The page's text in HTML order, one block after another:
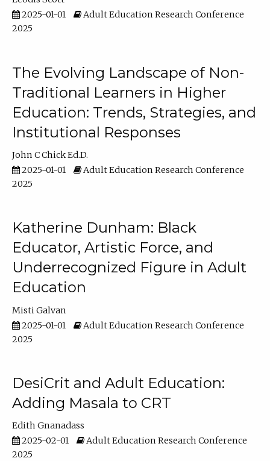
2025-01-01
Adult Education Research Conference
2025
The Evolving Landscape of Non-
Traditional Learners in Higher
Education: Trends, Strategies, and
Institutional Responses
John C Chick Ed.D.
2025-01-01
Adult Education Research Conference
2025
Katherine Dunham: Black
Educator, Artistic Force, and
Underrecognized Figure in Adult
Education
Misti Galvan
2025-01-01
Adult Education Research Conference
2025
DesiCrit and Adult Education:
Adding Masala to CRT
Edith Gnanadass
2025-02-01
Adult Education Research Conference
2025